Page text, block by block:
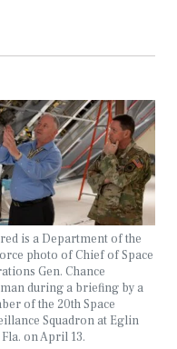
is a Department of the
photo of Chief of Space
Gen. Chance
during a briefing by a
of the 20th Space
Squadron at Eglin
on April 13.